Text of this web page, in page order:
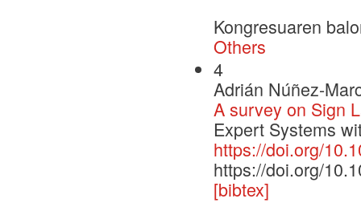
Kongresuaren
Others
4
Adrián Núñez-
A survey on Sign
Expert Systems
https://doi.org/
https://doi.org/
[bibtex]